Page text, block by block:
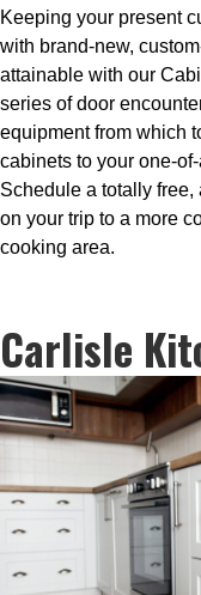
Keeping your present
with brand-new,
attainable with our
series of door
equipment from which
cabinets to your one-
Schedule a totally free,
on your trip to a more
cooking area.
Carlisle